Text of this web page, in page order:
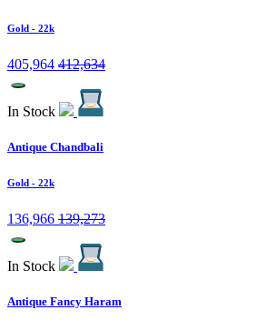
Gold - 22k
405,964 412,634
In Stock
Antique Chandbali
Gold - 22k
136,966 139,273
In Stock
Antique Fancy Haram